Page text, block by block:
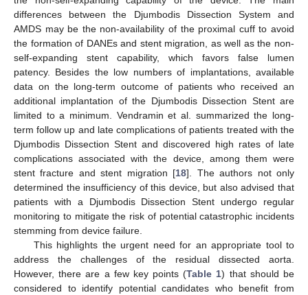
differences between the Djumbodis Dissection System and
AMDS may be the non-availability of the proximal cuff to avoid
the formation of DANEs and stent migration, as well as the non-
self-expanding stent capability, which favors false lumen
patency. Besides the low numbers of implantations, available
data on the long-term outcome of patients who received an
additional implantation of the Djumbodis Dissection Stent are
limited to a minimum. Vendramin et al. summarized the long-
term follow up and late complications of patients treated with the
Djumbodis Dissection Stent and discovered high rates of late
complications associated with the device, among them were
stent fracture and stent migration [18]. The authors not only
determined the insufficiency of this device, but also advised that
patients with a Djumbodis Dissection Stent undergo regular
monitoring to mitigate the risk of potential catastrophic incidents
stemming from device failure.
This highlights the urgent need for an appropriate tool to
address the challenges of the residual dissected aorta.
However, there are a few key points (Table 1) that should be
considered to identify potential candidates who benefit from